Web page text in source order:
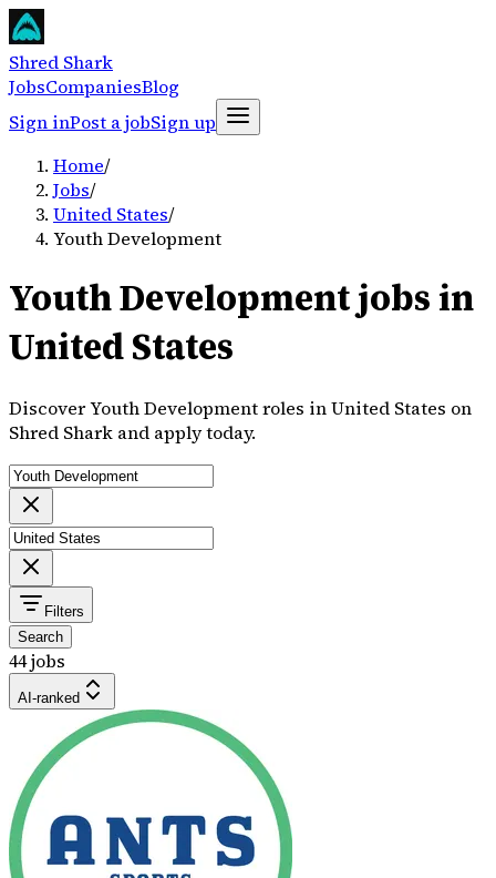
Shred Shark
JobsCompaniesBlog
Sign inPost a jobSign up
Home/
Jobs/
United States/
Youth Development
Youth Development jobs in
United States
Discover Youth Development roles in United States on
Shred Shark and apply today.
Filters
Search
44 jobs
AI-ranked